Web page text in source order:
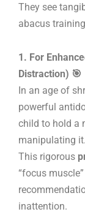
They see
abacus
1. For
Distraction) 🎯
In an age of
powerful
child to hold a
manipulating
This rigorous
“focus
inattention.